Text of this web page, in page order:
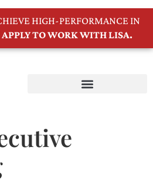
HIGH-PERFORMANCE IN
APPLY TO WORK WITH LISA.